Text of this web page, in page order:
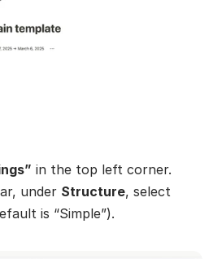
in the top left corner.
under Structure
is “Simple”).